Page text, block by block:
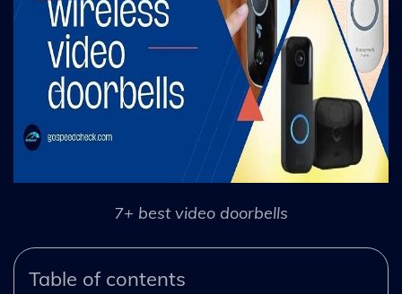
7+ best video doorbells
Table of contents